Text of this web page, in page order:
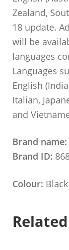
Zealand,
18 update.
will be
languages
Languages
English
Italian,
and
Brand name:
Brand ID:
Colour: Black